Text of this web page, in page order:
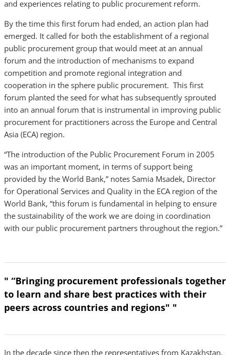
and experiences relating to public procurement reform.
By the time this first forum had ended, an action plan had
emerged. It called for both the establishment of a regional
public procurement group that would meet at an annual
forum and the introduction of mechanisms to expand
competition and promote regional integration and
cooperation in the sphere public procurement. This first
forum planted the seed for what has subsequently sprouted
into an annual forum that is instrumental in improving public
procurement for practitioners across the Europe and Central
Asia (ECA) region.
“The introduction of the Public Procurement Forum in 2005
was an important moment, in terms of support being
provided by the World Bank,” notes Samia Msadek, Director
for Operational Services and Quality in the ECA region of the
World Bank, “this forum is fundamental in helping to ensure
the sustainability of the work we are doing in coordination
with our public procurement partners throughout the region.”
" “Bringing procurement professionals together
to learn and share best practices with their
peers across countries and regions" "
In the decade since then the representatives from Kazakhstan,